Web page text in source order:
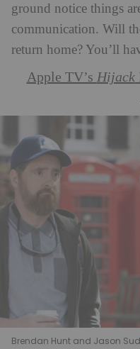
ground notice things
communication. Will
return home? You’ll
Apple TV’s Hijack
Brendan Hunt and Jason